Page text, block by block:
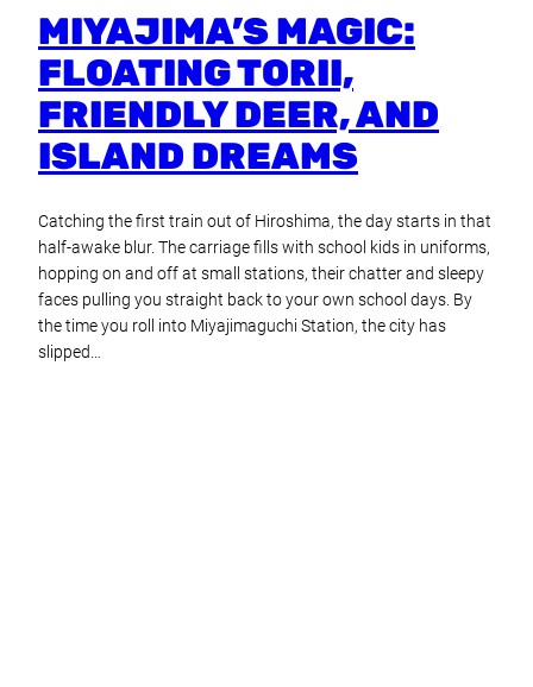
MIYAJIMA’S MAGIC:
FLOATING TORII,
FRIENDLY DEER, AND
ISLAND DREAMS
Catching the first train out of Hiroshima, the day starts in that
half-awake blur. The carriage fills with school kids in uniforms,
hopping on and off at small stations, their chatter and sleepy
faces pulling you straight back to your own school days. By
the time you roll into Miyajimaguchi Station, the city has
slipped…